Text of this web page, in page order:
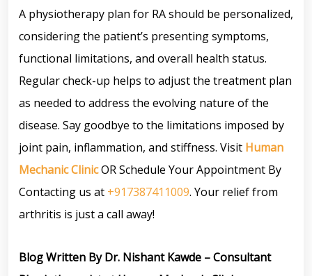
A physiotherapy plan for RA should be personalized,
considering the patient’s presenting symptoms,
functional limitations, and overall health status.
Regular check-up helps to adjust the treatment plan
as needed to address the evolving nature of the
disease. Say goodbye to the limitations imposed by
joint pain, inflammation, and stiffness. Visit Human
Mechanic ClinicOR Schedule Your Appointment By
Contacting us at +917387411009. Your relief from
arthritis is just a call away!
Blog Written By Dr. Nishant Kawde – Consultant